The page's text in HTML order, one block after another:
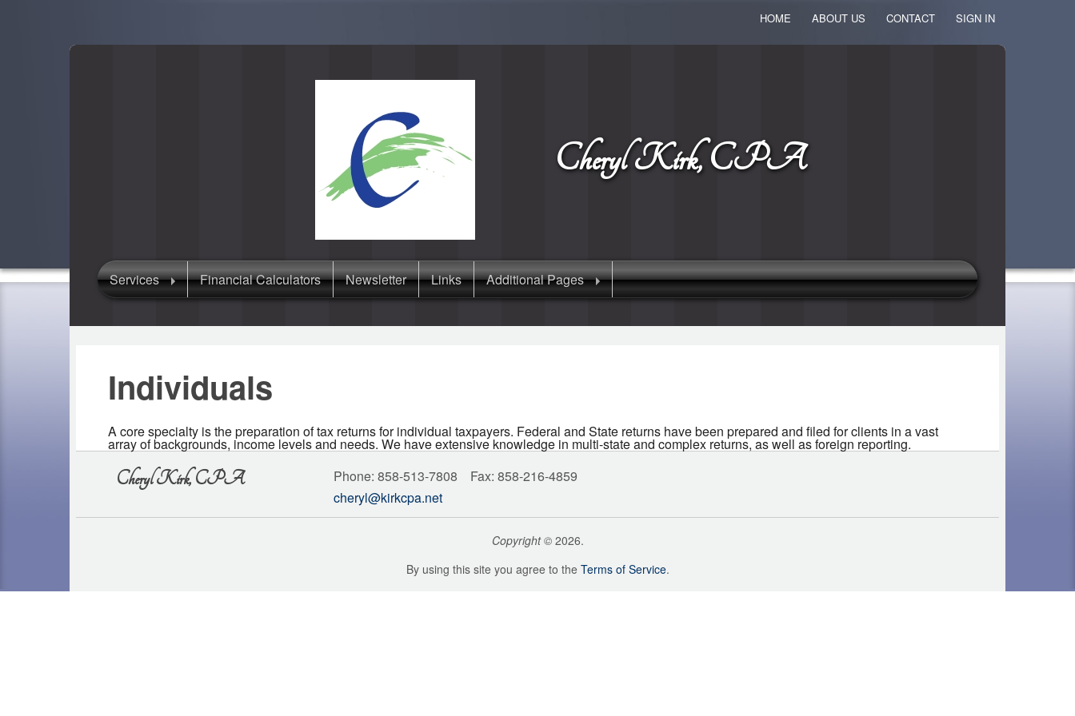
HOME ABOUT US CONTACT SIGN IN
Cheryl Kirk, CPA
Services Financial Calculators Newsletter Links Additional Pages
Individuals
A core specialty is the preparation of tax returns for individual taxpayers. Federal and State returns have been prepared and filed for clients in a vast
array of backgrounds, income levels and needs. We have extensive knowledge in multi-state and complex returns, as well as foreign reporting.
Cheryl Kirk, CPA
Phone: 858-513-7808 Fax: 858-216-4859
cheryl@kirkcpa.net
Copyright©2026.
By using this site you agree to the Terms of Service.